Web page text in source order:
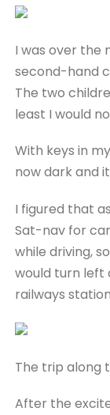
I was over the
second-hand
The two
least I would
With keys in
now dark and
I figured that
Sat-nav for
while driving,
would turn left
railways
The trip along
After the